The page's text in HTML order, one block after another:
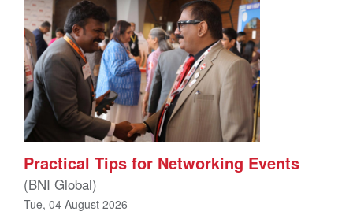
Practical Tips for Networking Events
(BNI Global)
Tue, 04 August 2026